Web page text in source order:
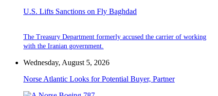
U.S. Lifts Sanctions on Fly Baghdad
The Treasury Department formerly accused the carrier of working
with the Iranian government.
Wednesday, August 5, 2026
Norse Atlantic Looks for Potential Buyer, Partner